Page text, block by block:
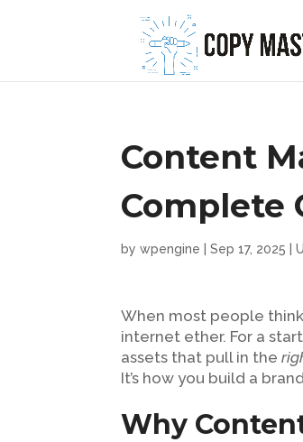
Content
Complete
bywpengine |Sep 17, 2025 |
When most people
internet ether. For a
assets that pull in the
It’s how you build a
Why